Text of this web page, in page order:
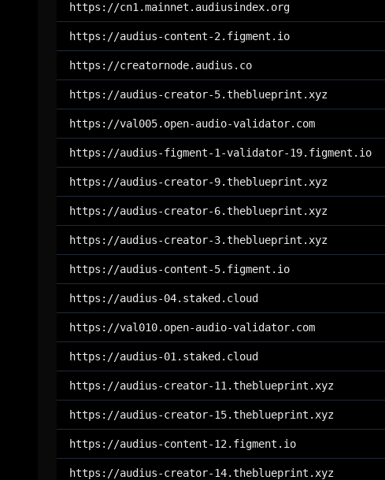
https://cn1.mainnet.audiusindex.org
https://audius-content-2.figment.io
https://creatornode.audius.co
https://audius-creator-5.theblueprint.xyz
https://val005.open-audio-validator.com
https://audius-figment-1-validator-19.figment.io
https://audius-creator-9.theblueprint.xyz
https://audius-creator-6.theblueprint.xyz
https://audius-creator-3.theblueprint.xyz
https://audius-content-5.figment.io
https://audius-04.staked.cloud
https://val010.open-audio-validator.com
https://audius-01.staked.cloud
https://audius-creator-11.theblueprint.xyz
https://audius-creator-15.theblueprint.xyz
https://audius-content-12.figment.io
https://audius-creator-14.theblueprint.xyz